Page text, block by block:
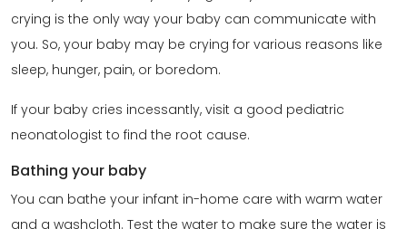
crying is the only way your baby can communicate with
you. So, your baby may be crying for various reasons like
sleep, hunger, pain, or boredom.
If your baby cries incessantly, visit a good pediatric
neonatologist to find the root cause.
Bathing your baby
You can bathe your infant in-home care with warm water
and a washcloth. Test the water to make sure the water is